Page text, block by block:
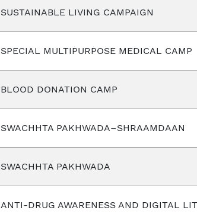
SUSTAINABLE LIVING CAMPAIGN
SPECIAL MULTIPURPOSE MEDICAL CAMP
BLOOD DONATION CAMP
SWACHHTA PAKHWADA–SHRAAMDAAN
SWACHHTA PAKHWADA
ANTI-DRUG AWARENESS AND DIGITAL